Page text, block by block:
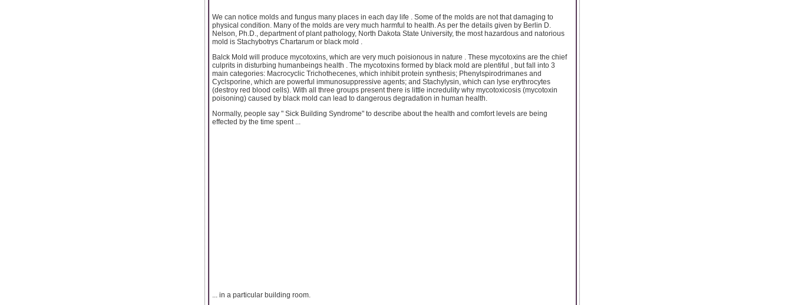
We can notice molds and fungus many places in each day life . Some of the molds are not that damaging to
physical condition. Many of the molds are very much harmful to health. As per the details given by Berlin D.
Nelson, Ph.D., department of plant pathology, North Dakota State University, the most hazardous and natorious
mold is Stachybotrys Chartarum or black mold .
Balck Mold will produce mycotoxins, which are very much poisionous in nature . These mycotoxins are the chief
culprits in disturbing humanbeings health . The mycotoxins formed by black mold are plentiful , but fall into 3
main categories: Macrocyclic Trichothecenes, which inhibit protein synthesis; Phenylspirodrimanes and
Cyclsporine, which are powerful immunosuppressive agents; and Stachylysin, which can lyse erythrocytes
(destroy red blood cells). With all three groups present there is little incredulity why mycotoxicosis (mycotoxin
poisoning) caused by black mold can lead to dangerous degradation in human health.
Normally, people say " Sick Building Syndrome" to describe about the health and comfort levels are being
effected by the time spent ...
... in a particular building room.